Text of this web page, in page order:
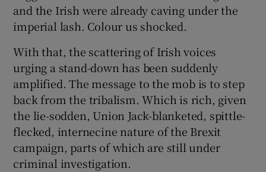
and the Irish were already caving under the
imperial lash. Colour us shocked.
With that, the scattering of Irish voices
urging a stand-down has been suddenly
amplified. The message to the mob is to step
back from the tribalism. Which is rich, given
the lie-sodden, Union Jack-blanketed, spittle-
flecked, internecine nature of the Brexit
campaign, parts of which are still under
criminal investigation.